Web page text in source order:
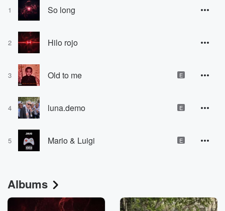
1 So long
2 Hilo rojo
3 Old to me E
4 luna.demo E
5 Mario & Luigi E
Albums